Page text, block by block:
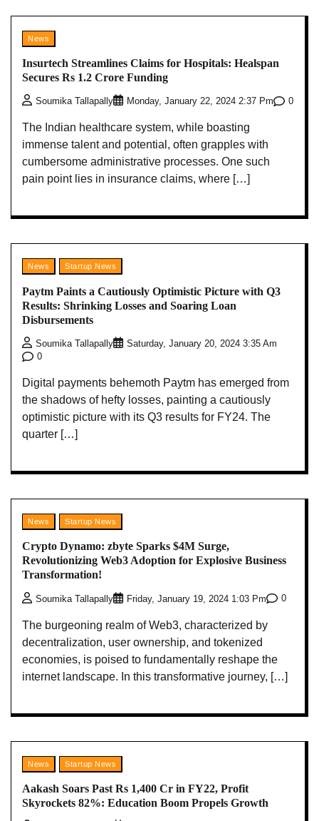
News
Insurtech Streamlines Claims for Hospitals: Healspan
Secures Rs 1.2 Crore Funding
Soumika Tallapally Monday, January 22, 2024 2:37 Pm 0
The Indian healthcare system, while boasting
immense talent and potential, often grapples with
cumbersome administrative processes. One such
pain point lies in insurance claims, where […]
News Startup News
Paytm Paints a Cautiously Optimistic Picture with Q3
Results: Shrinking Losses and Soaring Loan
Disbursements
Soumika Tallapally
Saturday, January 20, 2024 3:35 Am
0
Digital payments behemoth Paytm has emerged from
the shadows of hefty losses, painting a cautiously
optimistic picture with its Q3 results for FY24. The
quarter […]
News Startup News
Crypto Dynamo: zbyte Sparks $4M Surge,
Revolutionizing Web3 Adoption for Explosive Business
Transformation!
Soumika Tallapally Friday, January 19, 2024 1:03 Pm 0
The burgeoning realm of Web3, characterized by
decentralization, user ownership, and tokenized
economies, is poised to fundamentally reshape the
internet landscape. In this transformative journey, […]
News Startup News
Aakash Soars Past Rs 1,400 Cr in FY22, Profit
Skyrockets 82%: Education Boom Propels Growth